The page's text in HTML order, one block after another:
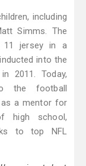
including
Simms. The
11 jersey in a
into the
2011. Today,
the football
as a mentor for
high school,
to top NFL